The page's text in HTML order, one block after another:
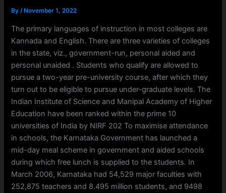
By/ November 1, 2022
The primary languages of instruction in most colleges are
Kannada and English. There are three varieties of colleges
in the state, viz., government-run, personal aided and
personal unaided . Students who qualify are allowed to
pursue a two-year pre-university course, after which they
turn out to be eligible to pursue under-graduate levels. The
Indian Institute of Science and Manipal Academy of Higher
Education have been ranked within the prime 10
universities of India by NIRF 202 To maximise attendance
in schools, the Karnataka Government has launched a
mid-day meal scheme in government and aided schools
during which free lunch is supplied to the students. In
March 2006, Karnataka had 54,529 major faculties with
252,875 teachers and 8.495 million students, and 9498